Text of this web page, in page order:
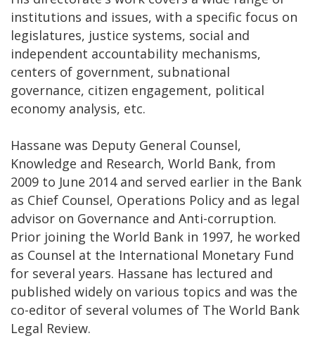
institutions and issues, with a specific focus on
legislatures, justice systems, social and
independent accountability mechanisms,
centers of government, subnational
governance, citizen engagement, political
economy analysis, etc.
Hassane was Deputy General Counsel,
Knowledge and Research, World Bank, from
2009 to June 2014 and served earlier in the Bank
as Chief Counsel, Operations Policy and as legal
advisor on Governance and Anti-corruption.
Prior joining the World Bank in 1997, he worked
as Counsel at the International Monetary Fund
for several years. Hassane has lectured and
published widely on various topics and was the
co-editor of several volumes of The World Bank
Legal Review.